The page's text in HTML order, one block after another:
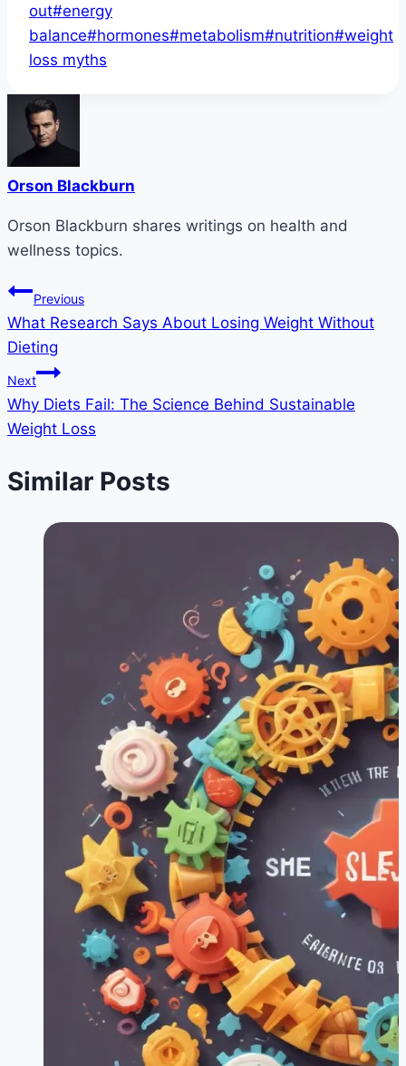
Tags:
out#energy
balance#hormones#metabolism#nutrition#weight
loss myths
Orson Blackburn
Orson Blackburn shares writings on health and
wellness topics.
Post
navigation
Previous
What Research Says About Losing Weight Without
Dieting
Next
Why Diets Fail: The Science Behind Sustainable
Weight Loss
Similar Posts